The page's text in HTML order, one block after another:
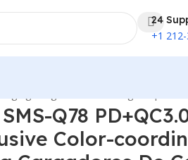
24
+1
Q78
Color-